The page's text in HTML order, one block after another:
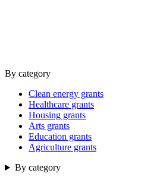
By category
Clean energy grants
Healthcare grants
Housing grants
Arts grants
Education grants
Agriculture grants
By category